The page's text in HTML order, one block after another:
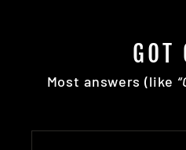
GOT
Most answers (like